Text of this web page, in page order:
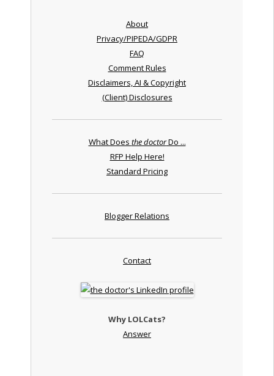
About
Privacy/PIPEDA/GDPR
FAQ
Comment Rules
Disclaimers, AI & Copyright
(Client) Disclosures
What Does the doctorDo ...
RFP Help Here!
Standard Pricing
Blogger Relations
Contact
Why LOLCats?
Answer